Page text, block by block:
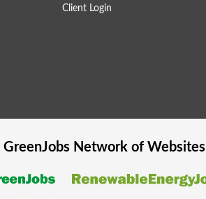
Client Login
GreenJobsNetwork of Websites